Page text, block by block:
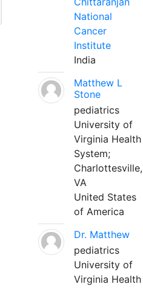
National
Cancer
Institute
India
Matthew L
Stone
pediatrics
University of
Virginia Health
System;
Charlottesville,
VA
United States
of America
Dr. Matthew
pediatrics
University of
Virginia Health